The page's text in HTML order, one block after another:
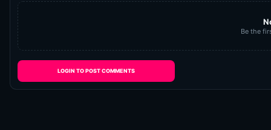
Be the
LOGIN TO POST COMMENTS